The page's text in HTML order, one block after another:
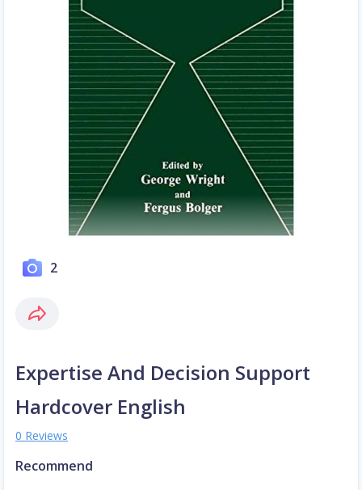
2
Expertise And Decision Support
Hardcover English
0 Reviews
Recommend